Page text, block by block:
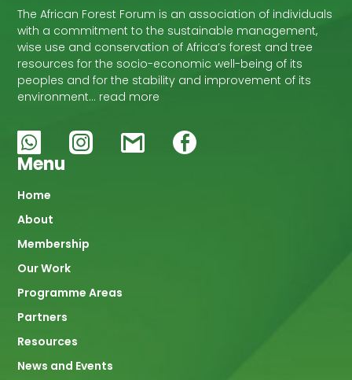
The African Forest Forum is an association of individuals
with a commitment to the sustainable management,
wise use and conservation of Africa’s forest and tree
resources for the socio-economic well-being of its
peoples and for the stability and improvement of its
environment… read more
Menu
Main
navigation
Home
About
Membership
Our Work
Programme Areas
Partners
Resources
News and Events